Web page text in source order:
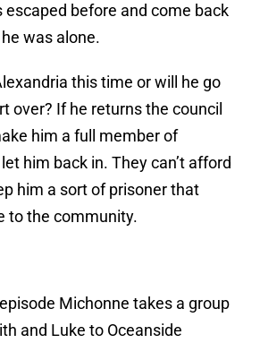
escaped before and come back
was alone.
this time or will he go
over? If he returns the council
him a full member of
him back in. They can’t afford
him a sort of prisoner that
to the community.
Michonne takes a group
and Luke to Oceanside